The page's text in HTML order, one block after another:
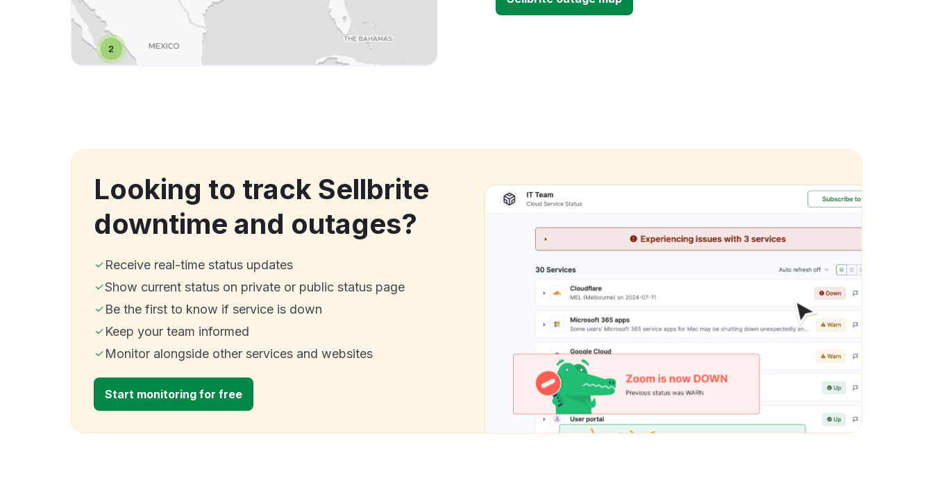
Looking to track Sellbrite
downtime and outages?
Receive real-time status updates
Show current status on private or public status page
Be the first to know if service is down
Keep your team informed
Monitor alongside other services and websites
Start monitoring for free